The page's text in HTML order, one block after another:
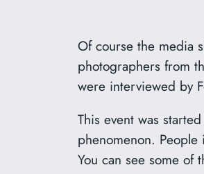
Of course the media
photographers from
were interviewed by
This event was
phenomenon.
You can see some of